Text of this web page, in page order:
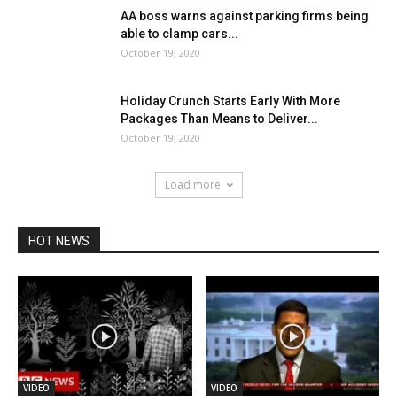
AA boss warns against parking firms being
able to clamp cars...
October 19, 2020
Holiday Crunch Starts Early With More
Packages Than Means to Deliver...
October 19, 2020
Load more
HOT NEWS
VIDEO VIDEO